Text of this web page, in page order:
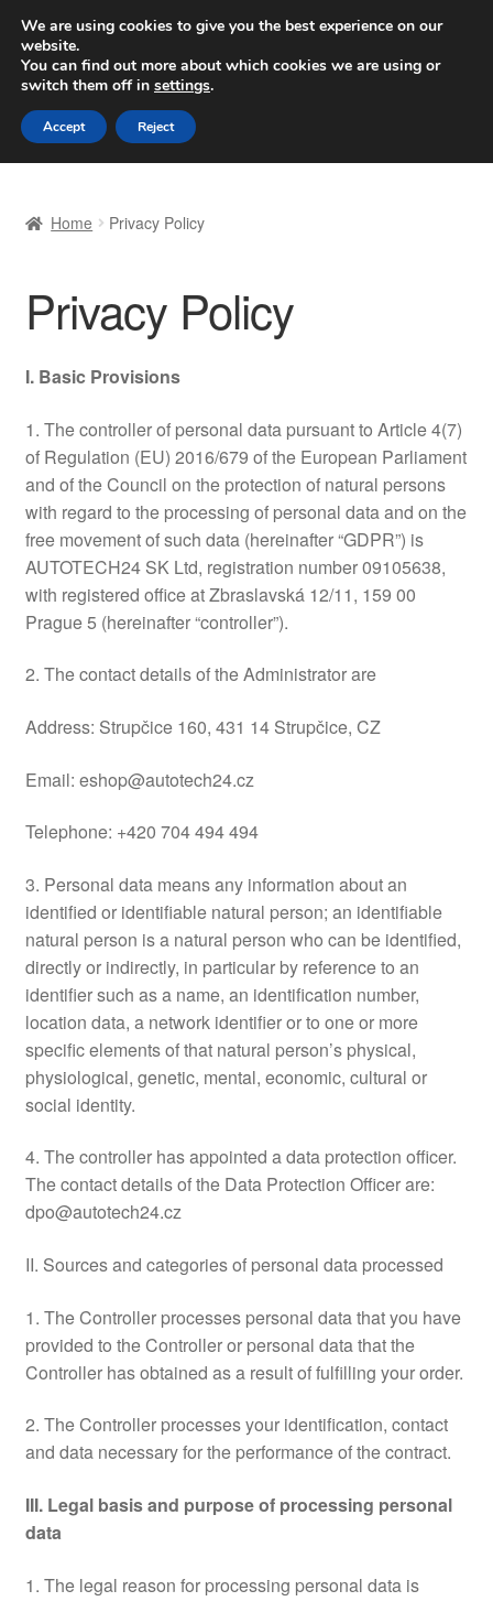
SHIPPING starting at 6 EUR
Worldwide shipping
Skip
to
navigation
Skip
to
content
Basket
Checkout
Contact
Delivery
My account
Terms & Conditions
Worldwide shipping
Home Privacy Policy
Privacy Policy
I. Basic Provisions
1. The controller of personal data pursuant to Article 4(7)
of Regulation (EU) 2016/679 of the European Parliament
and of the Council on the protection of natural persons
with regard to the processing of personal data and on the
free movement of such data (hereinafter “GDPR”) is
AUTOTECH24 SK Ltd, registration number 09105638,
with registered office at Zbraslavská 12/11, 159 00
Prague 5 (hereinafter “controller”).
2. The contact details of the Administrator are
Address: Strupčice 160, 431 14 Strupčice, CZ
Email: eshop@autotech24.cz
Telephone: +420 704 494 494
3. Personal data means any information about an
identified or identifiable natural person; an identifiable
natural person is a natural person who can be identified,
directly or indirectly, in particular by reference to an
identifier such as a name, an identification number,
location data, a network identifier or to one or more
specific elements of that natural person’s physical,
physiological, genetic, mental, economic, cultural or
social identity.
4. The controller has appointed a data protection officer.
The contact details of the Data Protection Officer are:
dpo@autotech24.cz
II. Sources and categories of personal data processed
1. The Controller processes personal data that you have
provided to the Controller or personal data that the
Controller has obtained as a result of fulfilling your order.
2. The Controller processes your identification, contact
and data necessary for the performance of the contract.
III. Legal basis and purpose of processing personal
data
1. The legal reason for processing personal data is
We are using cookies to give you the best experience on our
website.
You can find out more about which cookies we are using or
switch them off in settings.
Accept Reject